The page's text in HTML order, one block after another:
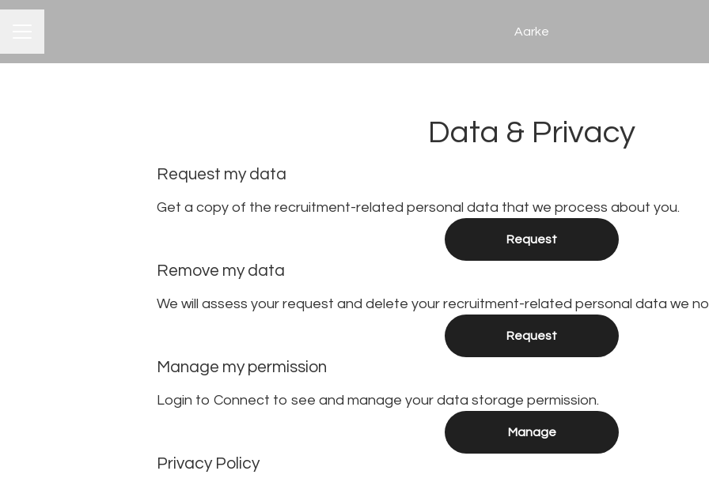
Aarke
Data & Privacy
Request my data
Get a copy of the recruitment-related personal data that we process about you.
Request
Remove my data
We will assess your request and delete your recruitment-related personal data we
Request
Manage my permission
Login to Connect to see and manage your data storage permission.
Manage
Privacy Policy